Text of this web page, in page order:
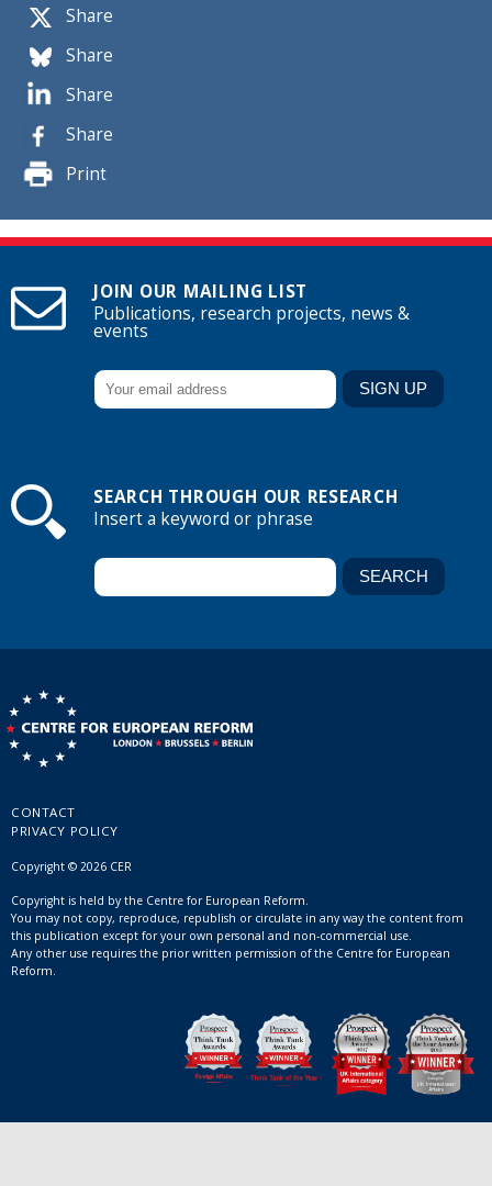
Share
Share
Share
Share
Print
JOIN OUR MAILING LIST
Publications, research projects, news &
events
SEARCH THROUGH OUR RESEARCH
Insert a keyword or phrase
CONTACT
PRIVACY POLICY
Copyright © 2026 CER
Copyright is held by the Centre for European Reform.
You may not copy, reproduce, republish or circulate in any way the content from
this publication except for your own personal and non-commercial use.
Any other use requires the prior written permission of the Centre for European
Reform.